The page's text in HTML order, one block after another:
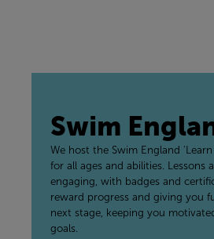
Swim
We host the Swim England
for all ages and abilities. Lessons
engaging, with badges and
reward progress and giving you
next stage, keeping you
goals.